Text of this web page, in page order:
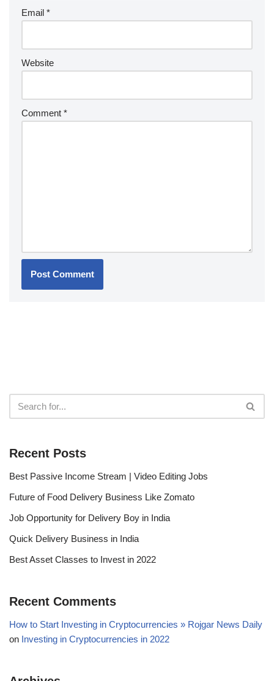
Email *
Website
Comment *
Recent Posts
Best Passive Income Stream | Video Editing Jobs
Future of Food Delivery Business Like Zomato
Job Opportunity for Delivery Boy in India
Quick Delivery Business in India
Best Asset Classes to Invest in 2022
Recent Comments
How to Start Investing in Cryptocurrencies » Rojgar News Daily
on Investing in Cryptocurrencies in 2022